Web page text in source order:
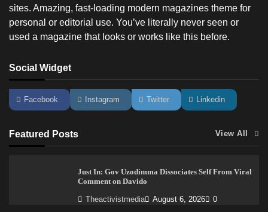
sites. Amazing, fast-loading modern magazines theme for
personal or editorial use. You’ve literally never seen or
used a magazine that looks or works like this before.
Social Widget
Facebook Instagram Twitter Linkedin
Featured Posts View All
Just In: Gov Uzodimma Dissociates Self From Viral
Comment on Davido
Theactivistmedia August 6, 2026 0